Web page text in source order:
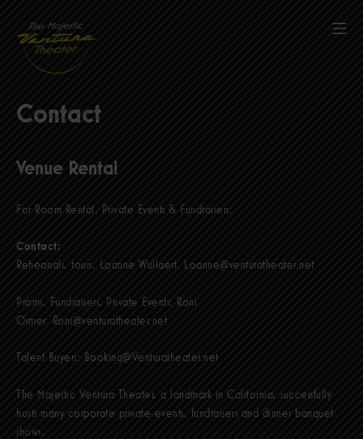
content
Contact
Venue Rental
For Room Rental, Private Events & Fundraisers:
Contact:
Rehearsals, tours, Loanne Wullaert.
Loanne@venturatheater.net
Proms, Fundraisers, Private Events: Roni
Osmer. Roni@venturatheater.net
Talent Buyers: Booking@Venturatheater.net
The Majestic Ventura Theater, a landmark in California, successfully
hosts many corporate private events, fundraisers and dinner banquet
shows.